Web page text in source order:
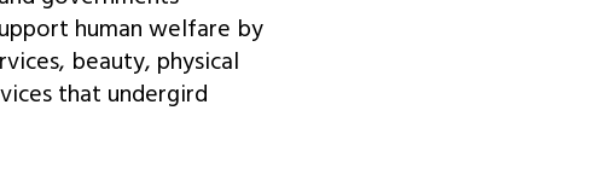
human welfare by
beauty, physical
that undergird